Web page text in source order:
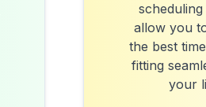
allow you
the best
fitting
your